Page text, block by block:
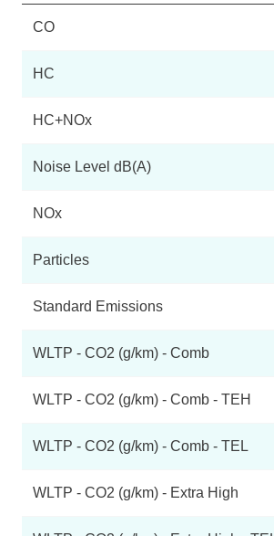
CO
HC
HC+NOx
Noise Level dB(A)
NOx
Particles
Standard Emissions
WLTP - CO2 (g/km) - Comb
WLTP - CO2 (g/km) - Comb - TEH
WLTP - CO2 (g/km) - Comb - TEL
WLTP - CO2 (g/km) - Extra High